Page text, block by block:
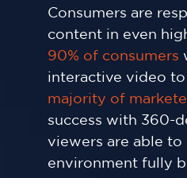
Consumers are
content in even
90% of consumers
interactive video to
majority of
success with 360-
viewers are able to
environment fully